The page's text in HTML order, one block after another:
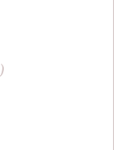
)